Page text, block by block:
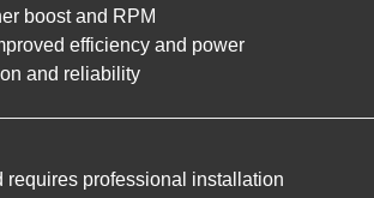
boost and RPM
efficiency and power
and reliability
professional installation